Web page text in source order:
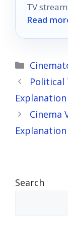
TV
Read
Political
Cinema
Search